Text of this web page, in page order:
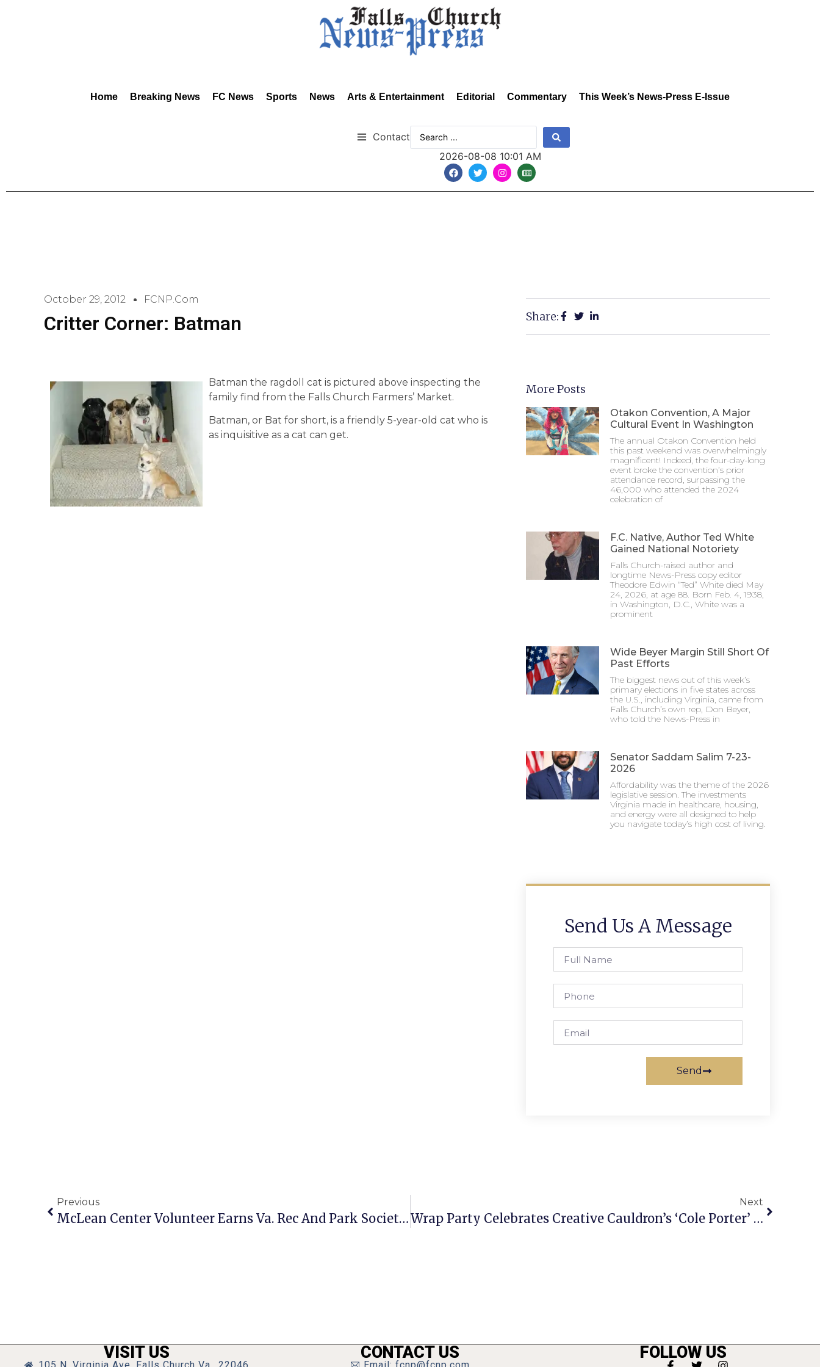
Home Breaking News FC News Sports News Arts & Entertainment Editorial Commentary This Week’s News-Press E-Issue
Contact
2026-08-08 10:01 AM
October 29, 2012 FCNP.com
Critter Corner: Batman
Batman the ragdoll cat is pictured above inspecting the
family find from the Falls Church Farmers’ Market.
Batman, or Bat for short, is a friendly 5-year-old cat who is
as inquisitive as a cat can get.
Share:
More Posts
Otakon Convention, A Major
Cultural Event In Washington
The annual Otakon Convention held
this past weekend was overwhelmingly
magnificent! Indeed, the four-day-long
event broke the convention’s prior
attendance record, surpassing the
46,000 who attended the 2024
celebration of
F.C. Native, Author Ted White
Gained National Notoriety
Falls Church-raised author and
longtime News-Press copy editor
Theodore Edwin “Ted” White died May
24, 2026, at age 88. Born Feb. 4, 1938,
in Washington, D.C., White was a
prominent
Wide Beyer Margin Still Short Of
Past Efforts
The biggest news out of this week’s
primary elections in five states across
the U.S., including Virginia, came from
Falls Church’s own rep, Don Beyer,
who told the News-Press in
Senator Saddam Salim 7-23-
2026
Affordability was the theme of the 2026
legislative session. The investments
Virginia made in healthcare, housing,
and energy were all designed to help
you navigate today’s high cost of living.
Send Us A Message
Send
Previous
McLean Center Volunteer Earns Va. Rec And Park Society Award
Next
Wrap Party Celebrates Creative Cauldron’s ‘Cole Porter’ Run
VISIT US CONTACT US FOLLOW US